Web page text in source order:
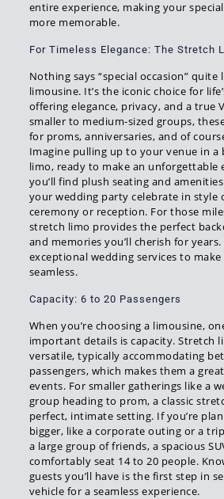
entire experience, making your
more memorable.
For Timeless Elegance: The Stretch
Nothing says “special occasion” quite
limousine. It’s the iconic choice for
offering elegance, privacy, and a true
smaller to medium-sized groups,
for proms, anniversaries, and of
Imagine pulling up to your venue in a
limo, ready to make an unforgettable
you’ll find plush seating and
your wedding party celebrate in style
ceremony or reception. For those
stretch limo provides the perfect
and memories you’ll cherish for
exceptional wedding services to
seamless.
Capacity: 6 to 20 Passengers
When you’re choosing a limousine,
important details is capacity. Stretch
versatile, typically accommodating
passengers, which makes them a
events. For smaller gatherings like a
group heading to prom, a classic
perfect, intimate setting. If you’re
bigger, like a corporate outing or a
a large group of friends, a spacious
comfortably seat 14 to 20 people.
guests you’ll have is the first step in
vehicle for a seamless experience.